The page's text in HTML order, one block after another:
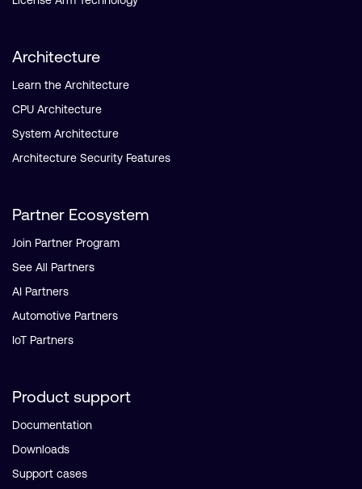
Architecture
Learn the Architecture
CPU Architecture
System Architecture
Architecture Security Features
Partner Ecosystem
Join Partner Program
See All Partners
AI Partners
Automotive Partners
IoT Partners
Product support
Documentation
Downloads
Support cases